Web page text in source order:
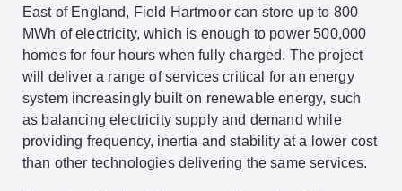
East of England, Field Hartmoor can store up to 800
MWh of electricity, which is enough to power 500,000
homes for four hours when fully charged. The project
will deliver a range of services critical for an energy
system increasingly built on renewable energy, such
as balancing electricity supply and demand while
providing frequency, inertia and stability at a lower cost
than other technologies delivering the same services.